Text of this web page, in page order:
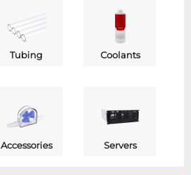
Tubing Coolants
Accessories Servers